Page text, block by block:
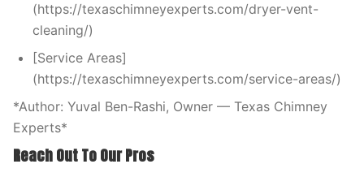
(https://texaschimneyexperts.com/dryer-vent-
cleaning/)
[Service Areas]
(https://texaschimneyexperts.com/service-areas/)
*Author: Yuval Ben-Rashi, Owner — Texas Chimney
Experts*
Reach Out To Our Pros